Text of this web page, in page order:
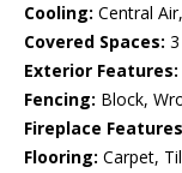
Cooling: Central
Covered Spaces: 3
Exterior Features:
Fencing: Block,
Fireplace
Flooring: Carpet,